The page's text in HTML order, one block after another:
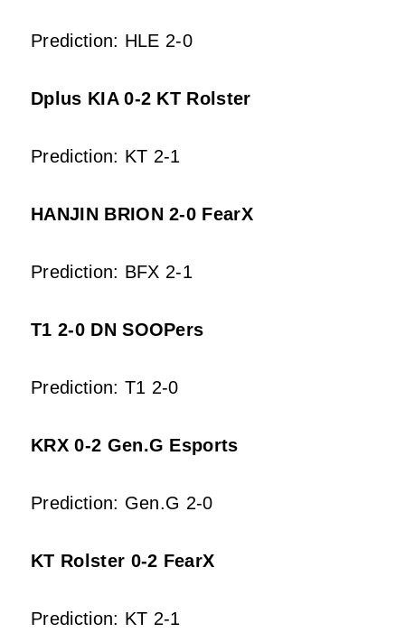
Prediction: HLE 2-0
Dplus KIA 0-2 KT Rolster
Prediction: KT 2-1
HANJIN BRION 2-0 FearX
Prediction: BFX 2-1
T1 2-0 DN SOOPers
Prediction: T1 2-0
KRX 0-2 Gen.G Esports
Prediction: Gen.G 2-0
KT Rolster 0-2 FearX
Prediction: KT 2-1